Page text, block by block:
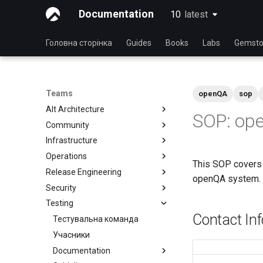
Documentation 10 latest
latest
Головна сторінка Guides Books Labs
Teams
Alt Architecture
Index
Community
Community Team
Rocky Linux Blog Submission
Process
Infrastructure
Index
Operations
Index
Release Engineering
Index
Security
Index
Testing
Тестувальна команда
Учасники
Documentation
openQA sop
SOP:
This SOP
openQA system.
Contact